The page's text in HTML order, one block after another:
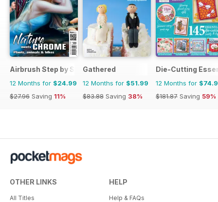
Airbrush Step by Step
12 Months for $24.99
$27.96 Saving 11%
Gathered
12 Months for $51.99
$83.88 Saving 38%
Die-Cutting
12 Months for
$181.87 Saving 59%
OTHER LINKS
All Titles
HELP
Help & FAQs